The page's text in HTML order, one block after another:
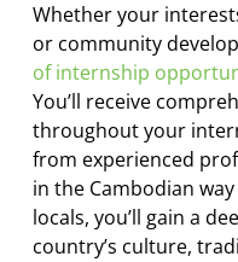
Whether your
or community
of internship
You’ll receive
throughout your
from experienced
in the Cambodian
locals, you’ll gain a
country’s culture,